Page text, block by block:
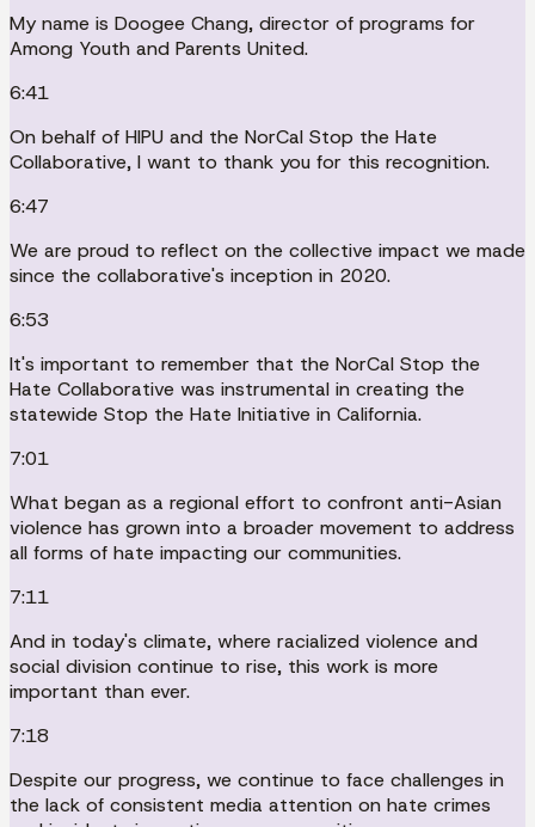
My name is Doogee Chang, director of programs for
Among Youth and Parents United.
6:41
On behalf of HIPU and the NorCal Stop the Hate
Collaborative, I want to thank you for this recognition.
6:47
We are proud to reflect on the collective impact we made
since the collaborative's inception in 2020.
6:53
It's important to remember that the NorCal Stop the
Hate Collaborative was instrumental in creating the
statewide Stop the Hate Initiative in California.
7:01
What began as a regional effort to confront anti-Asian
violence has grown into a broader movement to address
all forms of hate impacting our communities.
7:11
And in today's climate, where racialized violence and
social division continue to rise, this work is more
important than ever.
7:18
Despite our progress, we continue to face challenges in
the lack of consistent media attention on hate crimes